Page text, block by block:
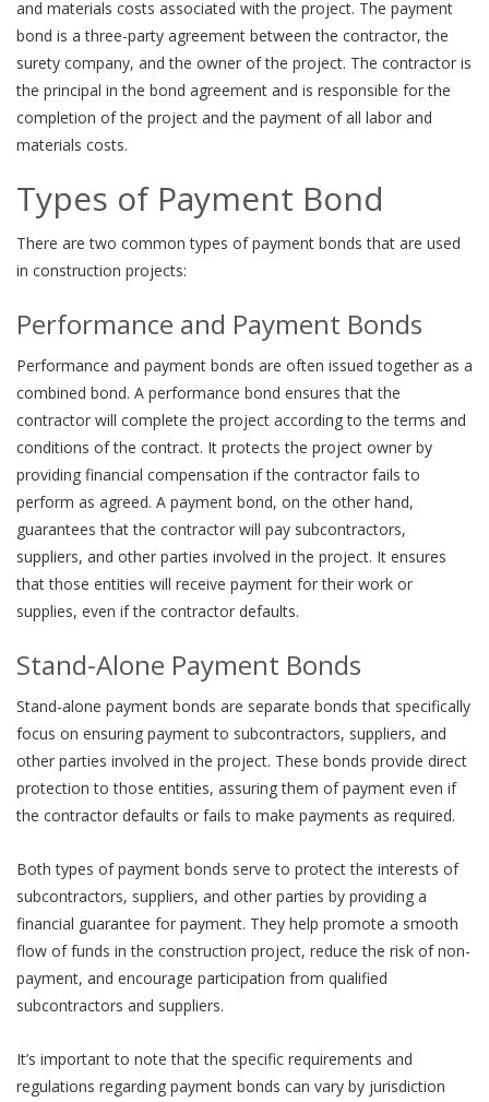
and materials costs associated with the project. The payment
bond is a three-party agreement between the contractor, the
surety company, and the owner of the project. The contractor is
the principal in the bond agreement and is responsible for the
completion of the project and the payment of all labor and
materials costs.
Types of Payment Bond
There are two common types of payment bonds that are used
in construction projects:
Performance and Payment Bonds
Performance and payment bonds are often issued together as a
combined bond. A performance bond ensures that the
contractor will complete the project according to the terms and
conditions of the contract. It protects the project owner by
providing financial compensation if the contractor fails to
perform as agreed. A payment bond, on the other hand,
guarantees that the contractor will pay subcontractors,
suppliers, and other parties involved in the project. It ensures
that those entities will receive payment for their work or
supplies, even if the contractor defaults.
Stand-Alone Payment Bonds
Stand-alone payment bonds are separate bonds that specifically
focus on ensuring payment to subcontractors, suppliers, and
other parties involved in the project. These bonds provide direct
protection to those entities, assuring them of payment even if
the contractor defaults or fails to make payments as required.
Both types of payment bonds serve to protect the interests of
subcontractors, suppliers, and other parties by providing a
financial guarantee for payment. They help promote a smooth
flow of funds in the construction project, reduce the risk of non-
payment, and encourage participation from qualified
subcontractors and suppliers.
It’s important to note that the specific requirements and
regulations regarding payment bonds can vary by jurisdiction